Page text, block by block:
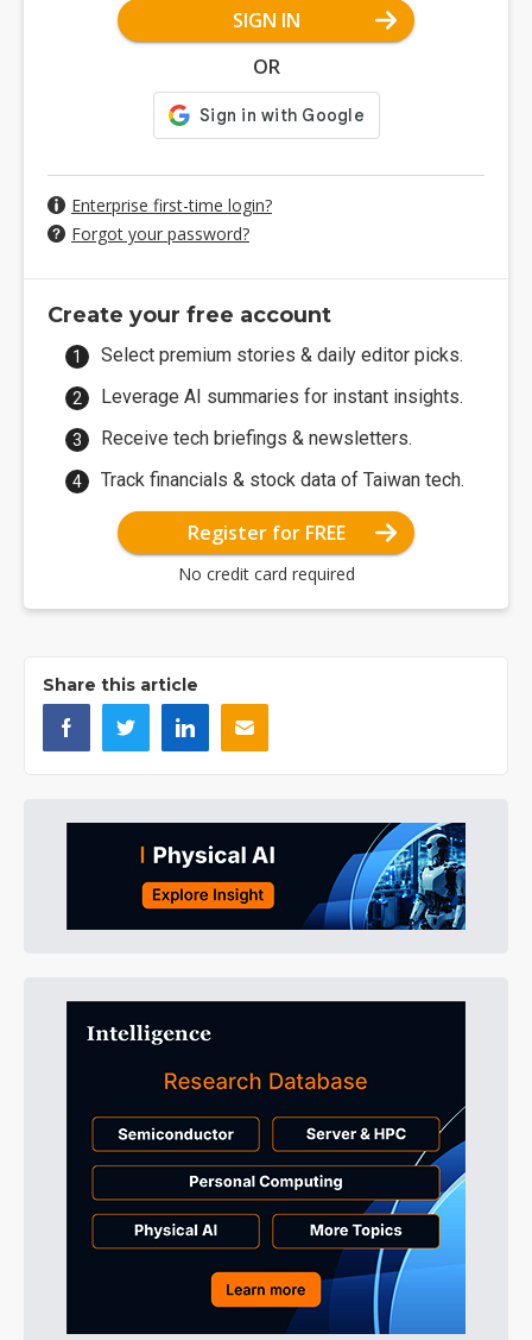
SIGN IN
OR
Enterprise first-time login?
Forgot your password?
Create your free account
Select premium stories & daily editor picks.
Leverage AI summaries for instant insights.
Receive tech briefings & newsletters.
Track financials & stock data of Taiwan tech.
Register for FREE
No credit card required
Share this article